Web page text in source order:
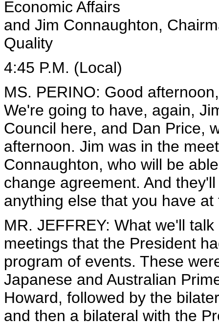
Economic Affairs
and Jim Connaughton,
Quality
4:45 P.M. (Local)
MS. PERINO: Good
We're going to have, again,
Council here, and Dan Price,
afternoon. Jim was in the
Connaughton, who will be
change agreement. And
anything else that you have at
MR. JEFFREY: What we'll
meetings that the President
program of events. These
Japanese and Australian
Howard, followed by the
and then a bilateral with the